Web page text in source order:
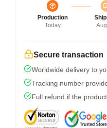
Production
Today
Secure transaction
Worldwide delivery to
Tracking number
Full refund if the